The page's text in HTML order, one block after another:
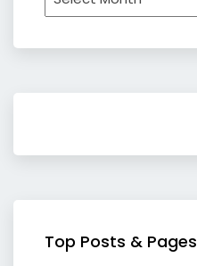
Top Posts & Pages